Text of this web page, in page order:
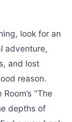
look for an
adventure,
and lost
reason.
“The
depths of